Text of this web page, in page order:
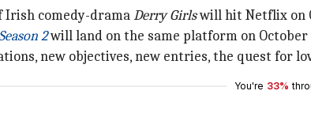
Irish comedy-dramaDerry Girlswill hit Netflix on
2will land on the same platform on
new objectives, new entries, the quest for
You're 33%